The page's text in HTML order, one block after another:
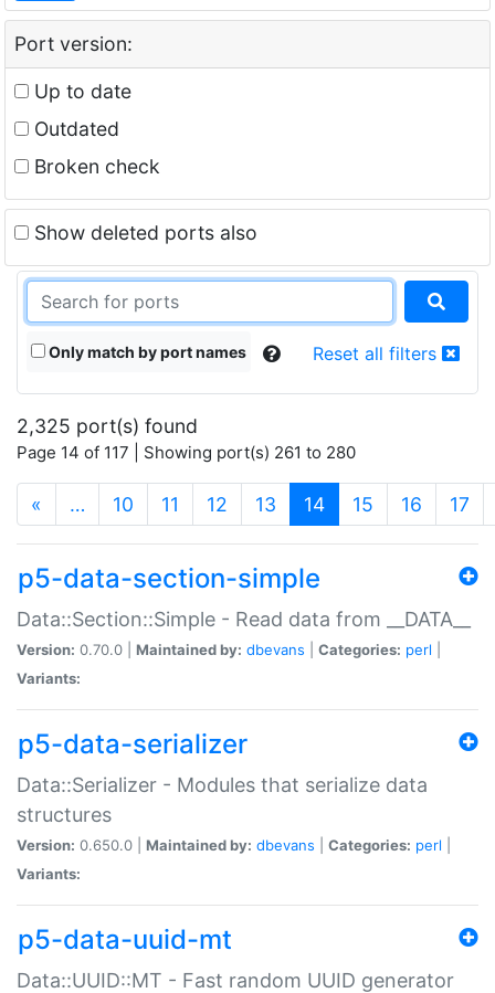
Port version:
Up to date
Outdated
Broken check
Show deleted ports also
Only match by port names Reset all filters
2,325 port(s) found
Page 14 of 117 | Showing port(s) 261 to 280
« … 10 11 12 13 14(current)
15 16 17
p5-data-section-simple
Data::Section::Simple - Read data from __DATA__
Version: 0.70.0 | Maintained by: dbevans Categories: perl
Variants:
p5-data-serializer
Data::Serializer - Modules that serialize data
structures
Version: 0.650.0 | Maintained by: dbevans Categories: perl
Variants:
p5-data-uuid-mt
Data::UUID::MT - Fast random UUID generator